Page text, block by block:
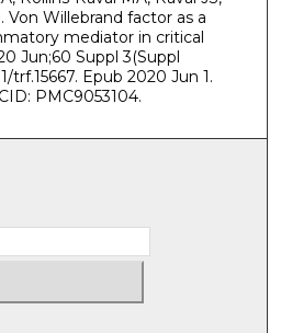
Von Willebrand factor as a
mediator in critical
Jun;60 Suppl 3(Suppl
trf.15667. Epub 2020 Jun 1.
PMC9053104.